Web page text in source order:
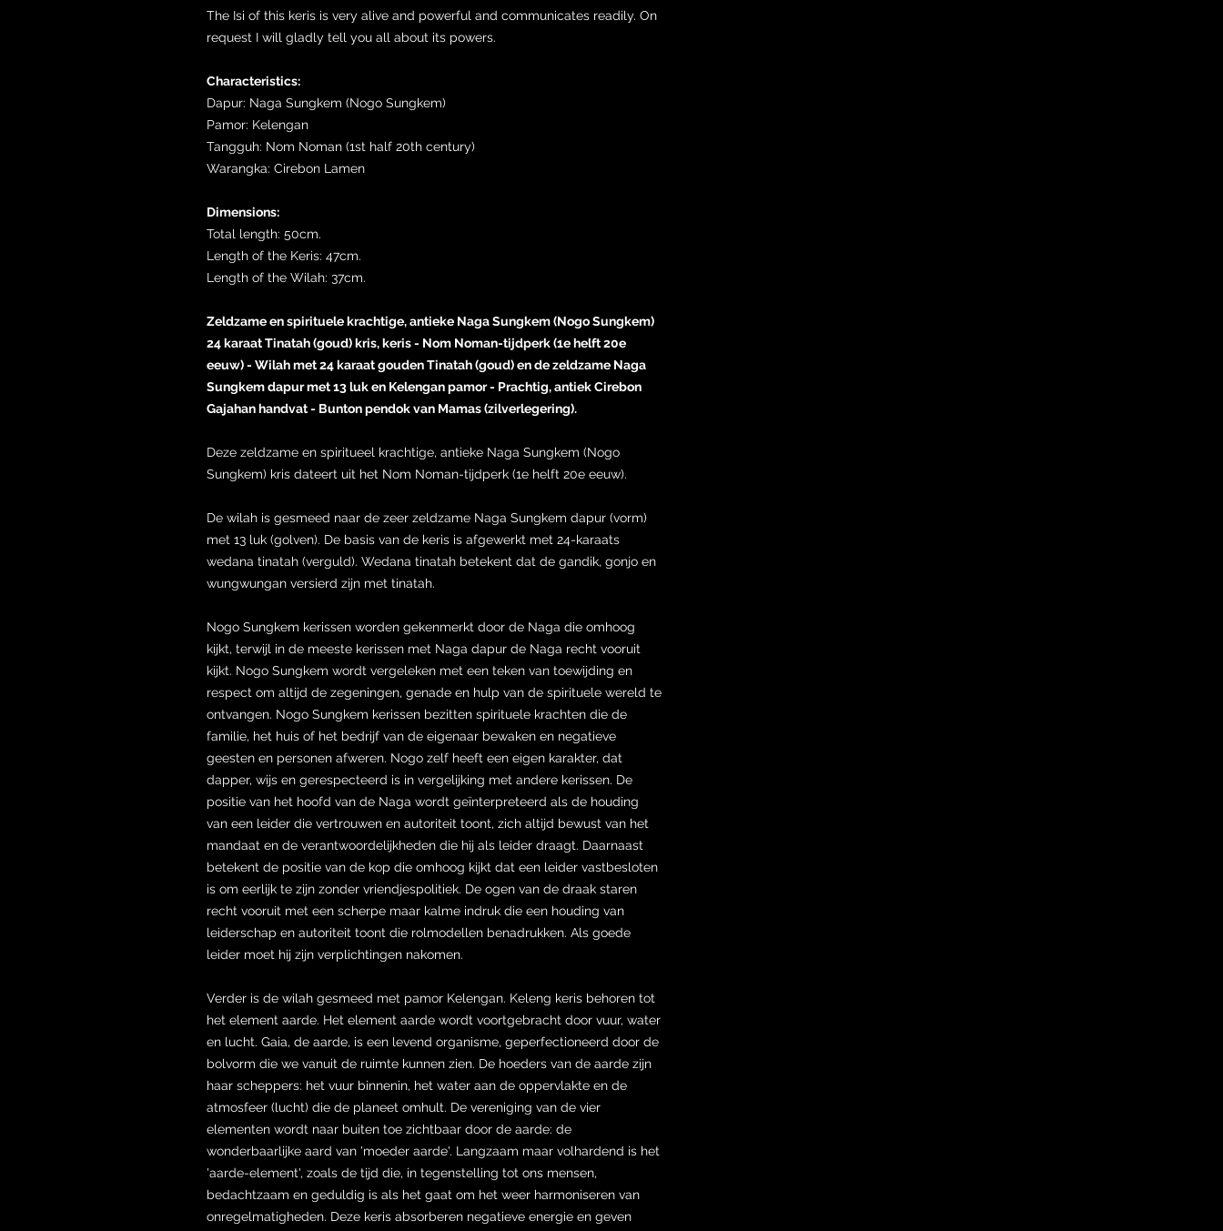
The Isi of this keris is very alive and powerful and communicates readily. On
request I will gladly tell you all about its powers.
Characteristics:
Dapur: Naga Sungkem (Nogo Sungkem)
Pamor: Kelengan
Tangguh: Nom Noman (1st half 20th century)
Warangka: Cirebon Lamen
Dimensions:
Total length: 50cm.
Length of the Keris: 47cm.
Length of the Wilah: 37cm.
Zeldzame en spirituele krachtige, antieke Naga Sungkem (Nogo Sungkem)
24 karaat Tinatah (goud) kris, keris - Nom Noman-tijdperk (1e helft 20e
eeuw) - Wilah met 24 karaat gouden Tinatah (goud) en de zeldzame Naga
Sungkem dapur met 13 luk en Kelengan pamor - Prachtig, antiek Cirebon
Gajahan handvat - Bunton pendok van Mamas (zilverlegering).
Deze zeldzame en spiritueel krachtige, antieke Naga Sungkem (Nogo
Sungkem) kris dateert uit het Nom Noman-tijdperk (1e helft 20e eeuw).
De wilah is gesmeed naar de zeer zeldzame Naga Sungkem dapur (vorm)
met 13 luk (golven). De basis van de keris is afgewerkt met 24-karaats
wedana tinatah (verguld). Wedana tinatah betekent dat de gandik, gonjo en
wungwungan versierd zijn met tinatah.
Nogo Sungkem kerissen worden gekenmerkt door de Naga die omhoog
kijkt, terwijl in de meeste kerissen met Naga dapur de Naga recht vooruit
kijkt. Nogo Sungkem wordt vergeleken met een teken van toewijding en
respect om altijd de zegeningen, genade en hulp van de spirituele wereld te
ontvangen. Nogo Sungkem kerissen bezitten spirituele krachten die de
familie, het huis of het bedrijf van de eigenaar bewaken en negatieve
geesten en personen afweren. Nogo zelf heeft een eigen karakter, dat
dapper, wijs en gerespecteerd is in vergelijking met andere kerissen. De
positie van het hoofd van de Naga wordt geïnterpreteerd als de houding
van een leider die vertrouwen en autoriteit toont, zich altijd bewust van het
mandaat en de verantwoordelijkheden die hij als leider draagt. Daarnaast
betekent de positie van de kop die omhoog kijkt dat een leider vastbesloten
is om eerlijk te zijn zonder vriendjespolitiek. De ogen van de draak staren
recht vooruit met een scherpe maar kalme indruk die een houding van
leiderschap en autoriteit toont die rolmodellen benadrukken. Als goede
leider moet hij zijn verplichtingen nakomen.
Verder is de wilah gesmeed met pamor Kelengan. Keleng keris behoren tot
het element aarde. Het element aarde wordt voortgebracht door vuur, water
en lucht. Gaia, de aarde, is een levend organisme, geperfectioneerd door de
bolvorm die we vanuit de ruimte kunnen zien. De hoeders van de aarde zijn
haar scheppers: het vuur binnenin, het water aan de oppervlakte en de
atmosfeer (lucht) die de planeet omhult. De vereniging van de vier
elementen wordt naar buiten toe zichtbaar door de aarde: de
wonderbaarlijke aard van 'moeder aarde'. Langzaam maar volhardend is het
'aarde-element', zoals de tijd die, in tegenstelling tot ons mensen,
bedachtzaam en geduldig is als het gaat om het weer harmoniseren van
onregelmatigheden. Deze keris absorberen negatieve energie en geven